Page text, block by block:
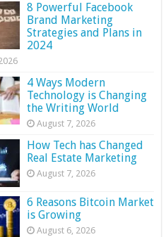
8 Powerful Facebook
Brand Marketing
Strategies and Plans in
2024
4 Ways Modern
Technology is Changing
the Writing World
August 7, 2026
How Tech has Changed
Real Estate Marketing
August 7, 2026
6 Reasons Bitcoin Market
is Growing
August 6, 2026